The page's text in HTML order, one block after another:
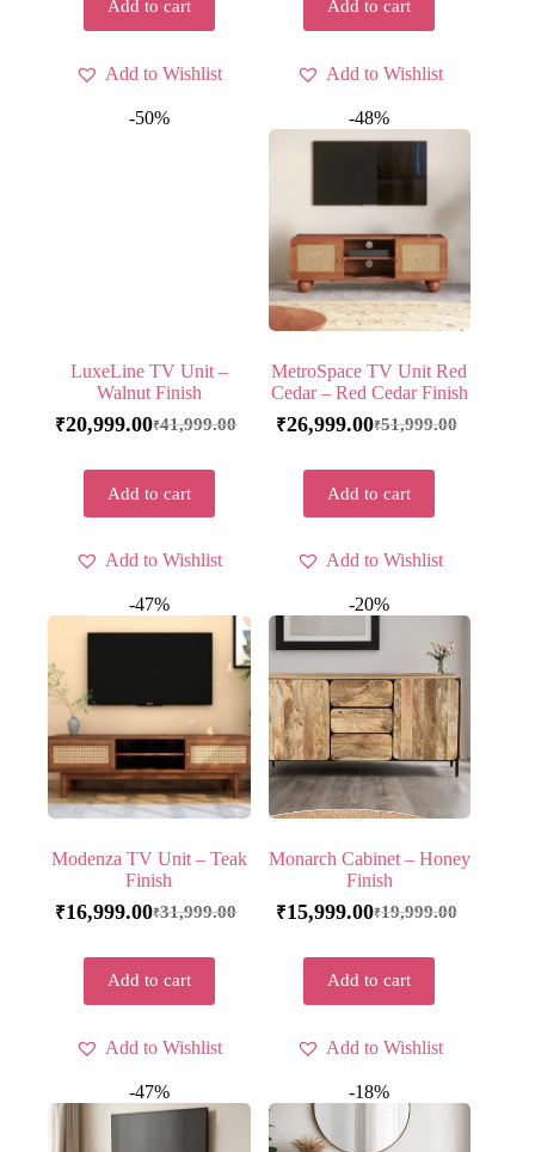
Add to cart
Add to Wishlist
Add to cart
Add to Wishlist
-50%
LuxeLine TV Unit –
Walnut Finish
₹41,999.00
₹20,999.00
Add to cart
Add to Wishlist
-48%
MetroSpace TV Unit Red
Cedar – Red Cedar Finish
₹51,999.00
₹26,999.00
Add to cart
Add to Wishlist
-47%
Modenza TV Unit – Teak
Finish
₹31,999.00
₹16,999.00
Add to cart
Add to Wishlist
-20%
Monarch Cabinet – Honey
Finish
₹19,999.00
₹15,999.00
Add to cart
Add to Wishlist
-47% -18%